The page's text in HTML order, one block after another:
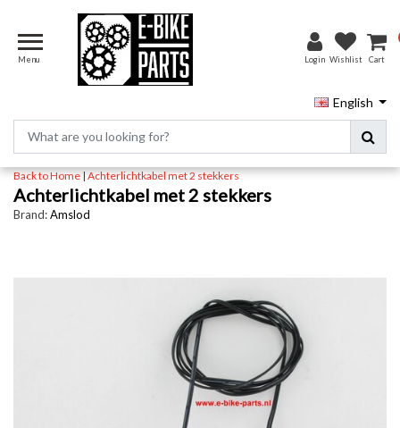
Menu Login Wishlist Cart
English
Back to Home|Achterlichtkabel met 2 stekkers
Achterlichtkabel met 2 stekkers
Brand:Amslod